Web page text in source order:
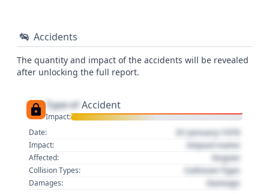
Accidents
The quantity and impact of the accidents will be revealed
after unlocking the full report.
Type of Accident
Impact:
Date:
01 January 1970
Impact: Impact name
Affected: Region
Collision Types: Collision Type
Damages: Damage